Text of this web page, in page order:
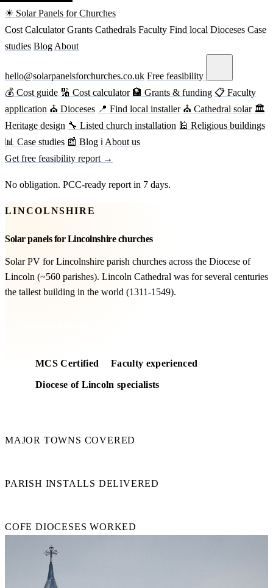
☀ Solar Panels for Churches
Cost Calculator Grants Cathedrals Faculty Find local Dioceses Case
studies Blog About
hello@solarpanelsforchurches.co.uk Free feasibility
💰 Cost guide 🔢 Cost calculator 🏦 Grants & funding 📋 Faculty
application ⛪ Dioceses 📍 Find local installer ⛪ Cathedral solar 🏛
Heritage design 🔧 Listed church installation 🕌 Religious buildings
📊 Case studies 📰 Blog ℹ About us
Get free feasibility report →
No obligation. PCC-ready report in 7 days.
LINCOLNSHIRE
Solar panels for Lincolnshire churches
Solar PV for Lincolnshire parish churches across the Diocese of
Lincoln (~560 parishes). Lincoln Cathedral was for several centuries
the tallest building in the world (1311-1549).
MCS Certified Faculty experienced
Diocese of Lincoln specialists
MAJOR TOWNS COVERED
PARISH INSTALLS DELIVERED
COFE DIOCESES WORKED